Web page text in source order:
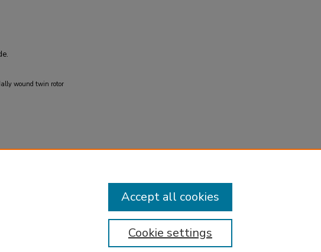
wound twin rotor
Cookie settings
Accept all cookies